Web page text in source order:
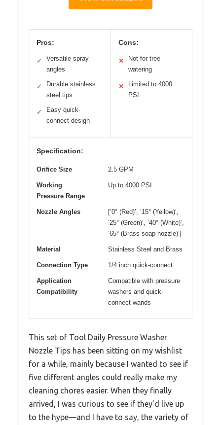
Pros:
✓
Versatile spray
angles
✓
Durable stainless
steel tips
✓
Easy quick-
connect design
Cons:
✕
Not for tree
watering
✕
Limited to 4000
PSI
Specification:
Orifice Size 2.5 GPM
Working
Pressure Range
Up to 4000 PSI
Nozzle Angles
[‘0° (Red)’, ’15° (Yellow)’,
’25° (Green)’, ’40° (White)’,
’65° (Brass soap nozzle)’]
Material Stainless Steel and Brass
Connection Type 1/4 inch quick-connect
Application
Compatibility
Compatible with pressure
washers and quick-
connect wands
This set of Tool Daily Pressure Washer
Nozzle Tips has been sitting on my wishlist
for a while, mainly because I wanted to see if
five different angles could really make my
cleaning chores easier. When they finally
arrived, I was curious to see if they’d live up
to the hype—and I have to say, the variety of